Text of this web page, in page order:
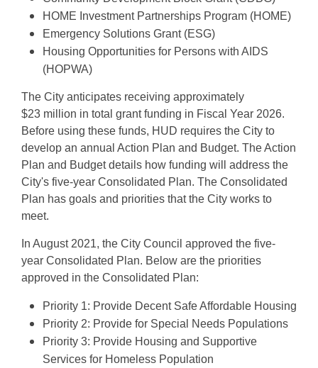
HOME Investment Partnerships Program (HOME)
Emergency Solutions Grant (ESG)
Housing Opportunities for Persons with AIDS
(HOPWA)
The City anticipates receiving approximately
$23 million in total grant funding in Fiscal Year 2026.
Before using these funds, HUD requires the City to
develop an annual Action Plan and Budget. The Action
Plan and Budget details how funding will address the
City's five-year Consolidated Plan. The Consolidated
Plan has goals and priorities that the City works to
meet.
In August 2021, the City Council approved the five-
year Consolidated Plan. Below are the priorities
approved in the Consolidated Plan:
Priority 1: Provide Decent Safe Affordable Housing
Priority 2: Provide for Special Needs Populations
Priority 3: Provide Housing and Supportive
Services for Homeless Population